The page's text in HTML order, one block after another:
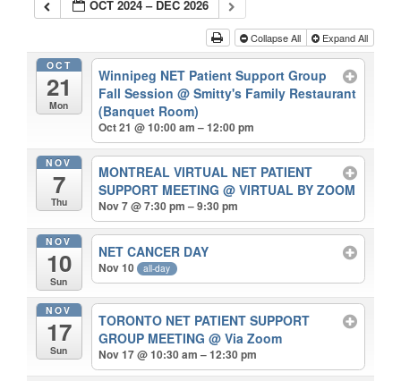
OCT 2024 – DEC 2026
Collapse All Expand All
OCT
21
Mon
Winnipeg NET Patient Support Group
Fall Session@ Smitty's Family Restaurant
(Banquet Room)
Oct 21 @ 10:00 am – 12:00 pm
NOV
7
Thu
MONTREAL VIRTUAL NET PATIENT
SUPPORT MEETING@ VIRTUAL BY ZOOM
Nov 7 @ 7:30 pm – 9:30 pm
NOV
10
Sun
NET CANCER DAY
Nov 10 all-day
NOV
17
Sun
TORONTO NET PATIENT SUPPORT
GROUP MEETING@ Via Zoom
Nov 17 @ 10:30 am – 12:30 pm